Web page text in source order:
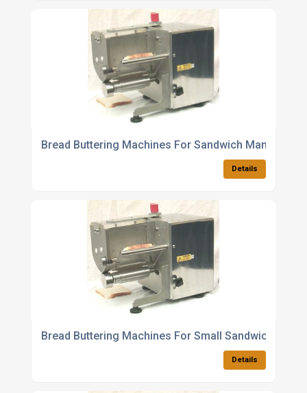
Bread Buttering Machines For Sandwich
Details
Bread Buttering Machines For Small Sandwich
Details